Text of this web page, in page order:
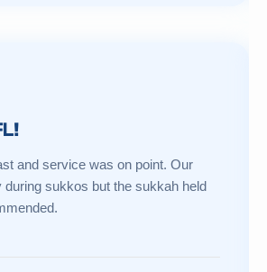
and service was on point. Our
during sukkos but the sukkah held